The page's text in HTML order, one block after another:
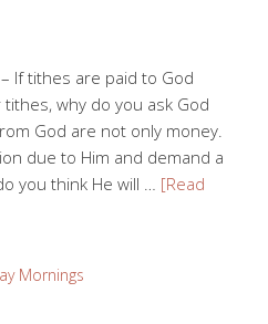
If tithes are paid to God
why do you ask God
God are not only money.
due to Him and demand a
you think He will … [Read
Mornings